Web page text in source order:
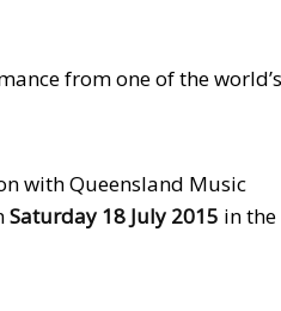
from one of the world’s
with Queensland Music
Saturday 18 July 2015 in the